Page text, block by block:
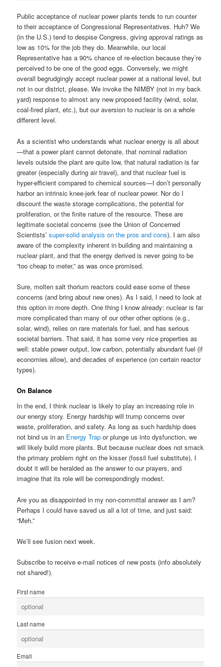
Public acceptance of nuclear power plants tends to run counter
to their acceptance of Congressional Representatives. Huh? We
(in the U.S.) tend to despise Congress, giving approval ratings as
low as 10% for the job they do. Meanwhile, our local
Representative has a 90% chance of re-election because they’re
perceived to be one of the good eggs. Conversely, we might
overall begrudgingly accept nuclear power at a national level, but
not in our district, please. We invoke the NIMBY (not in my back
yard) response to almost any new proposed facility (wind, solar,
coal-fired plant, etc.), but our aversion to nuclear is on a whole
different level.
As a scientist who understands what nuclear energy is all about
—that a power plant cannot detonate, that nominal radiation
levels outside the plant are quite low, that natural radiation is far
greater (especially during air travel), and that nuclear fuel is
hyper-efficient compared to chemical sources—I don’t personally
harbor an intrinsic knee-jerk fear of nuclear power. Nor do I
discount the waste storage complications, the potential for
proliferation, or the finite nature of the resource. These are
legitimate societal concerns (see the Union of Concerned
Scientists’super-solid analysis on the pros and cons). I am also
aware of the complexity inherent in building and maintaining a
nuclear plant, and that the energy derived is never going to be
“too cheap to meter,” as was once promised.
Sure, molten salt thorium reactors could ease some of these
concerns (and bring about new ones). As I said, I need to look at
this option in more depth. One thing I know already: nuclear is far
more complicated than many of our other other options (e.g.,
solar, wind), relies on rare materials for fuel, and has serious
societal barriers. That said, it has some very nice properties as
well: stable power output, low carbon, potentially abundant fuel (if
economies allow), and decades of experience (on certain reactor
types).
On Balance
In the end, I think nuclear is likely to play an increasing role in
our energy story. Energy hardship will trump concerns over
waste, proliferation, and safety. As long as such hardship does
not bind us in an Energy Trap or plunge us into dysfunction, we
will likely build more plants. But because nuclear does not smack
the primary problem right on the kisser (fossil fuel substitute), I
doubt it will be heralded as the answer to our prayers, and
imagine that its role will be correspondingly modest.
Are you as disappointed in my non-committal answer as I am?
Perhaps I could have saved us all a lot of time, and just said:
“Meh.”
We’ll see fusion next week.
Subscribe to receive e-mail notices of new posts (info absolutely
not shared!).
First name
Last name
Email